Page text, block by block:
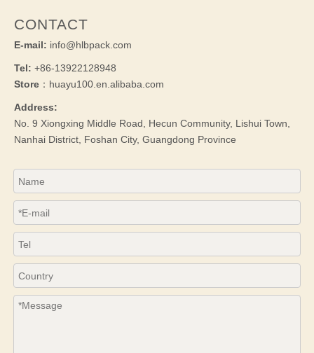
CONTACT
E-mail: info@hlbpack.com
Tel: +86-13922128948
Store ：huayu100.en.alibaba.com
Address:
No. 9 Xiongxing Middle Road, Hecun Community, Lishui Town,
Nanhai District, Foshan City, Guangdong Province